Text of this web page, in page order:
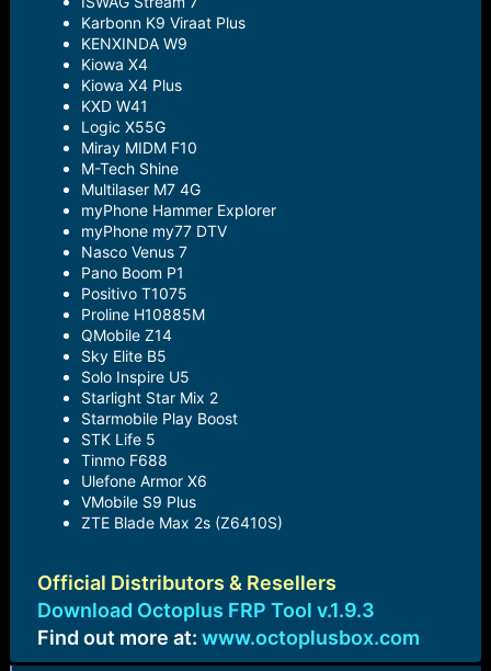
Karbonn K9 Viraat Plus
KENXINDA W9
Kiowa X4
Kiowa X4 Plus
KXD W41
Logic X55G
Miray MIDM F10
M-Tech Shine
Multilaser M7 4G
myPhone Hammer Explorer
myPhone my77 DTV
Nasco Venus 7
Pano Boom P1
Positivo T1075
Proline H10885M
QMobile Z14
Sky Elite B5
Solo Inspire U5
Starlight Star Mix 2
Starmobile Play Boost
STK Life 5
Tinmo F688
Ulefone Armor X6
VMobile S9 Plus
ZTE Blade Max 2s (Z6410S)
Official Distributors & Resellers
Download Octoplus FRP Tool v.1.9.3
Find out more at: www.octoplusbox.com